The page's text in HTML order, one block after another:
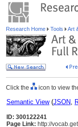
Research Home Tools Art
Click the icon to view
Semantic View(JSON,
ID: 300122241
Page Link: http://